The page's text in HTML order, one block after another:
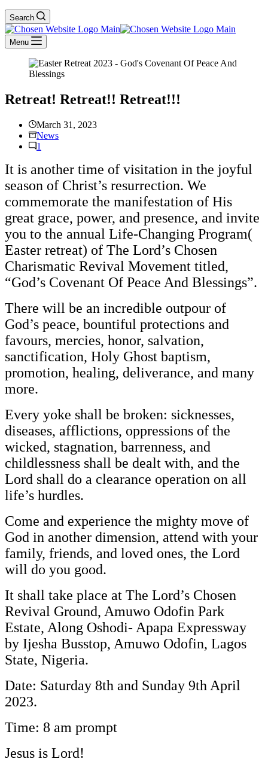
Search
Menu
Retreat! Retreat!! Retreat!!!
March 31, 2023
News
1
It is another time of visitation in the joyful
season of Christ’s resurrection. We
commemorate the manifestation of His
great grace, power, and presence, and invite
you to the annual Life-Changing Program(
Easter retreat) of The Lord’s Chosen
Charismatic Revival Movement titled,
“God’s Covenant Of Peace And Blessings”.
There will be an incredible outpour of
God’s peace, bountiful protections and
favours, mercies, honor, salvation,
sanctification, Holy Ghost baptism,
promotion, healing, deliverance, and many
more.
Every yoke shall be broken: sicknesses,
diseases, afflictions, oppressions of the
wicked, stagnation, barrenness, and
childlessness shall be dealt with, and the
Lord shall do a clearance operation on all
life’s hurdles.
Come and experience the mighty move of
God in another dimension, attend with your
family, friends, and loved ones, the Lord
will do you good.
It shall take place at The Lord’s Chosen
Revival Ground, Amuwo Odofin Park
Estate, Along Oshodi- Apapa Expressway
by Ijesha Busstop, Amuwo Odofin, Lagos
State, Nigeria.
Date: Saturday 8th and Sunday 9th April
2023.
Time: 8 am prompt
Jesus is Lord!